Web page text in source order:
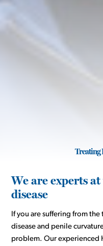
Treating
We are experts
disease
If you are suffering from the
disease and penile
problem. Our experienced